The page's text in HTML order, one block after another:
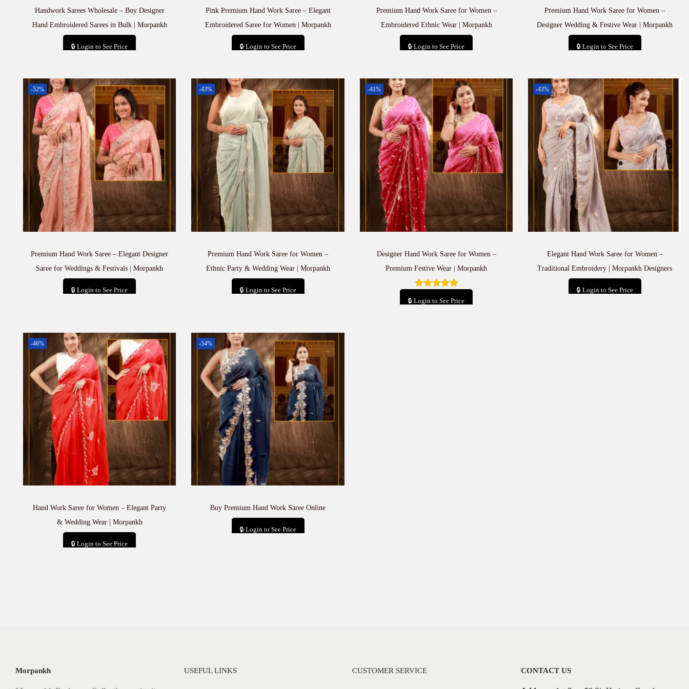
Handwork Sarees Wholesale – Buy Designer
Hand Embroidered Sarees in Bulk | Morpankh
🔒 Login to See Price
Pink Premium Hand Work Saree – Elegant
Embroidered Saree for Women | Morpankh
🔒 Login to See Price
Premium Hand Work Saree for Women –
Embroidered Ethnic Wear | Morpankh
🔒 Login to See Price
Premium Hand Work Saree for Women –
Designer Wedding & Festive Wear | Morpankh
🔒 Login to See Price
-52%
Premium Hand Work Saree – Elegant Designer
Saree for Weddings & Festivals | Morpankh
🔒 Login to See Price
-43%
Premium Hand Work Saree for Women –
Ethnic Party & Wedding Wear | Morpankh
🔒 Login to See Price
-41%
Designer Hand Work Saree for Women –
Premium Festive Wear | Morpankh
🔒 Login to See Price
-43%
Elegant Hand Work Saree for Women –
Traditional Embroidery | Morpankh Designers
🔒 Login to See Price
-46%
Hand Work Saree for Women – Elegant Party
& Wedding Wear | Morpankh
🔒 Login to See Price
-54%
Buy Premium Hand Work Saree Online
🔒 Login to See Price
Morpankh USEFUL LINKS CUSTOMER SERVICE CONTACT US